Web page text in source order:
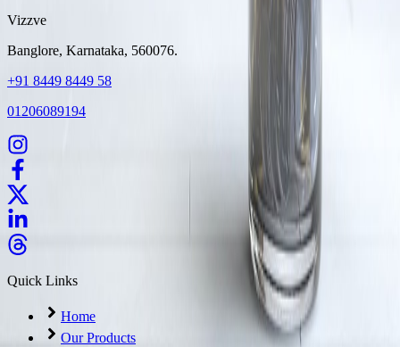
Vizzve
Banglore, Karnataka, 560076.
+91 8449 8449 58
01206089194
Quick Links
Home
Our Products